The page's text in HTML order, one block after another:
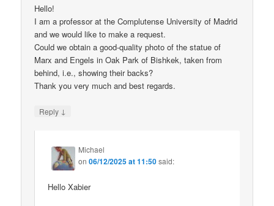
Hello!
I am a professor at the Complutense University of Madrid
and we would like to make a request.
Could we obtain a good-quality photo of the statue of
Marx and Engels in Oak Park of Bishkek, taken from
behind, i.e., showing their backs?
Thank you very much and best regards.
Reply ↓
Michael
on06/12/2025 at 11:50said:
Hello Xabier